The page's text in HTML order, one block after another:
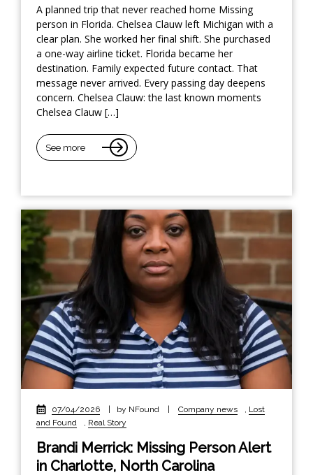
A planned trip that never reached home Missing
person in Florida. Chelsea Clauw left Michigan with a
clear plan. She worked her final shift. She purchased
a one-way airline ticket. Florida became her
destination. Family expected future contact. That
message never arrived. Every passing day deepens
concern. Chelsea Clauw: the last known moments
Chelsea Clauw […]
See more
07/04/2026 by NFound Company news , Lost
and Found
, Real Story
Brandi Merrick: Missing Person Alert
in Charlotte, North Carolina